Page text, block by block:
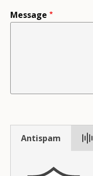
Message
Antispam